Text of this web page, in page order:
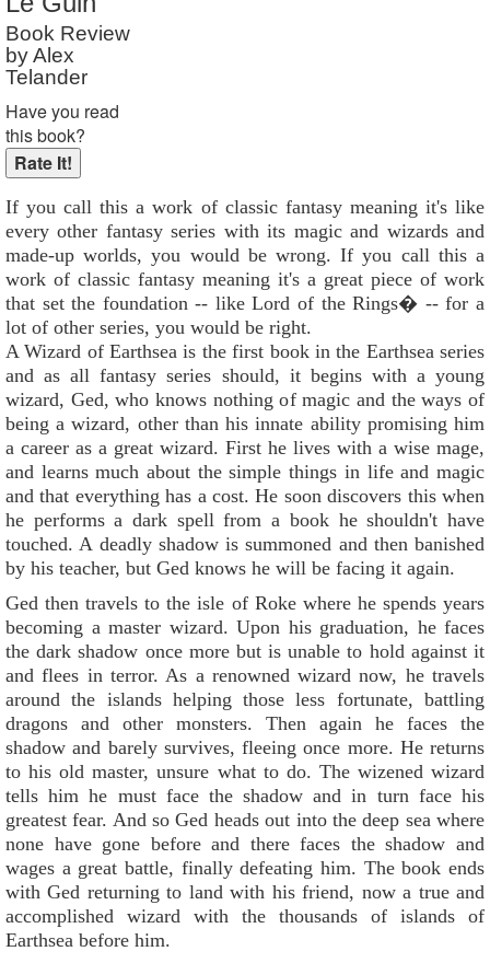
Reader Rating
Book Review
by Alex
Telander
Have you read
this book?
If you call this a work of classic fantasy meaning it's like
every other fantasy series with its magic and wizards and
made-up worlds, you would be wrong. If you call this a
work of classic fantasy meaning it's a great piece of work
that set the foundation -- like Lord of the Rings� -- for a
lot of other series, you would be right.
A Wizard of Earthsea is the first book in the Earthsea series
and as all fantasy series should, it begins with a young
wizard, Ged, who knows nothing of magic and the ways of
being a wizard, other than his innate ability promising him
a career as a great wizard. First he lives with a wise mage,
and learns much about the simple things in life and magic
and that everything has a cost. He soon discovers this when
he performs a dark spell from a book he shouldn't have
touched. A deadly shadow is summoned and then banished
by his teacher, but Ged knows he will be facing it again.
Ged then travels to the isle of Roke where he spends years
becoming a master wizard. Upon his graduation, he faces
the dark shadow once more but is unable to hold against it
and flees in terror. As a renowned wizard now, he travels
around the islands helping those less fortunate, battling
dragons and other monsters. Then again he faces the
shadow and barely survives, fleeing once more. He returns
to his old master, unsure what to do. The wizened wizard
tells him he must face the shadow and in turn face his
greatest fear. And so Ged heads out into the deep sea where
none have gone before and there faces the shadow and
wages a great battle, finally defeating him. The book ends
with Ged returning to land with his friend, now a true and
accomplished wizard with the thousands of islands of
Earthsea before him.